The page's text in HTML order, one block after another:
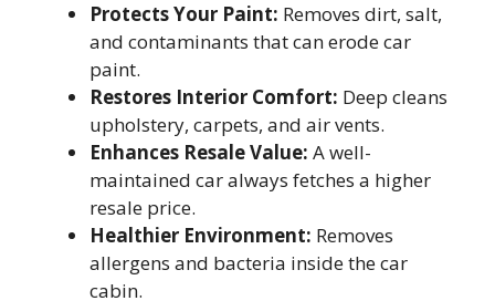
Protects Your Paint: Removes dirt, salt,
and contaminants that can erode car
paint.
Restores Interior Comfort: Deep cleans
upholstery, carpets, and air vents.
Enhances Resale Value: A well-
maintained car always fetches a higher
resale price.
Healthier Environment: Removes
allergens and bacteria inside the car
cabin.